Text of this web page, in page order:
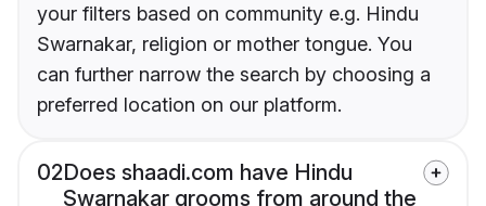
your filters based on community e.g. Hindu
Swarnakar, religion or mother tongue. You
can further narrow the search by choosing a
preferred location on our platform.
02Does shaadi.com have Hindu
Swarnakar grooms from around the